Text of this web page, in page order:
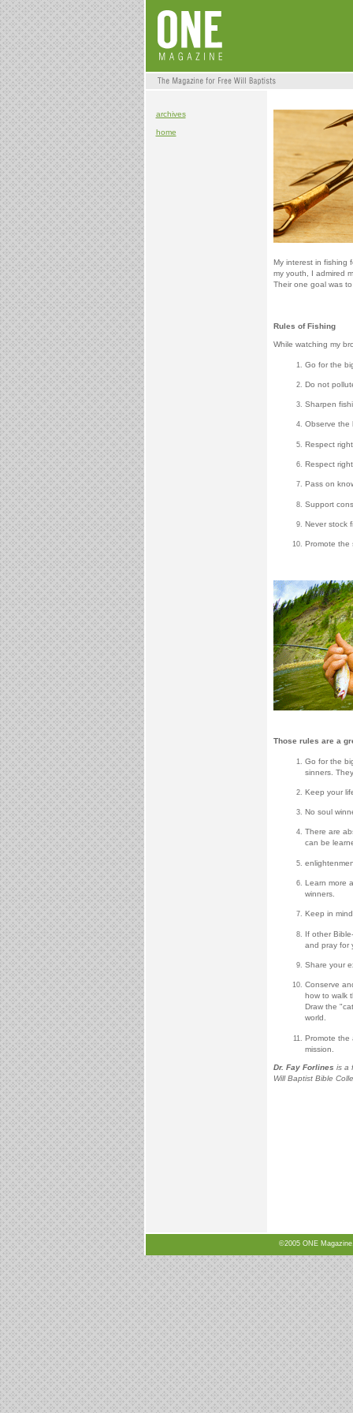
archives
home
My interest in fishing
my youth, I admired
Their one goal was
Rules of Fishing
While watching my
Go for the
Do not
Sharpen
Observe the
Respect
Respect
Pass on
Support
Never stock
Promote the
Those rules are a
Go for the
sinners.
Keep your
No soul
There are
can be
Learn more
winners.
Keep in
If other
and pray for
Share your
Conserve
how to walk
Draw the
world.
Promote the
mission.
Dr. Fay Forlines is a
Will Baptist Bible
©2005 ONE